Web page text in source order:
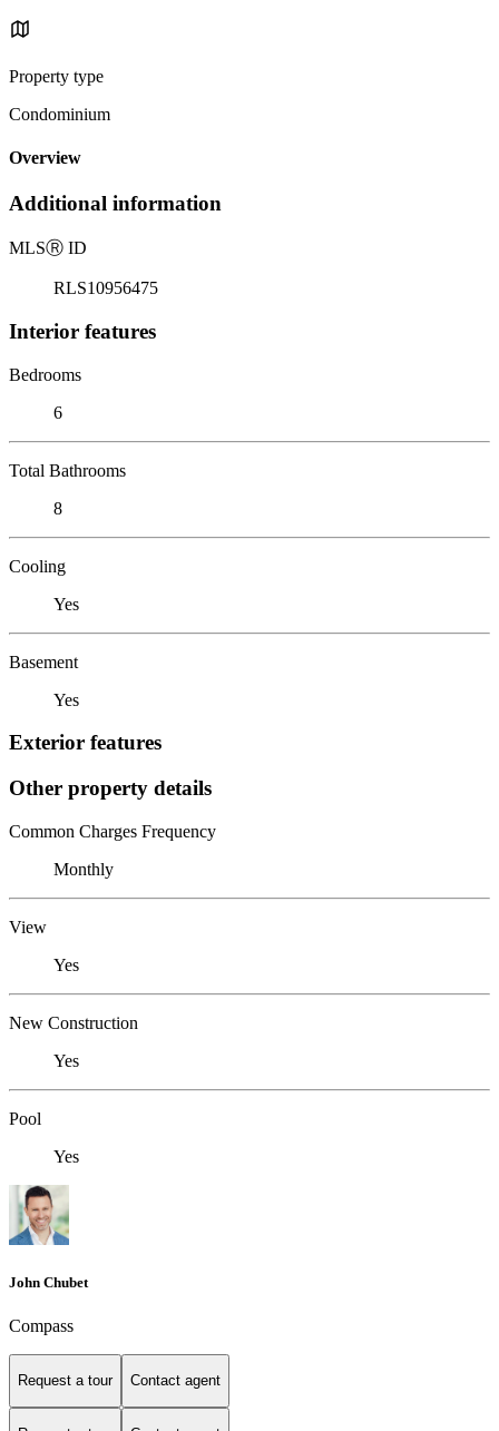
Property type
Condominium
Overview
Additional information
MLSⓇ ID
RLS10956475
Interior features
Bedrooms
6
Total Bathrooms
8
Cooling
Yes
Basement
Yes
Exterior features
Other property details
Common Charges Frequency
Monthly
View
Yes
New Construction
Yes
Pool
Yes
John Chubet
Compass
Request a tour Contact agent